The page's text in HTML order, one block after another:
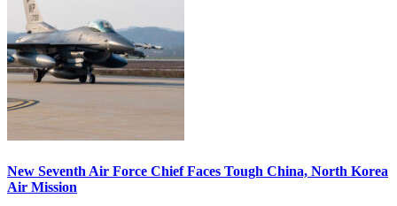
New Seventh Air Force Chief Faces Tough China, North Korea
Air Mission